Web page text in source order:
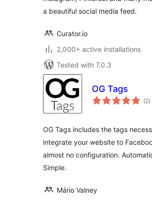
a beautiful social media feed.
Curator.io
2,000+ active installations
Tested with 7.0.3
OG Tags
(2)
OG Tags includes the tags
integrate your website to
almost no configuration.
Simple.
Mário Valney